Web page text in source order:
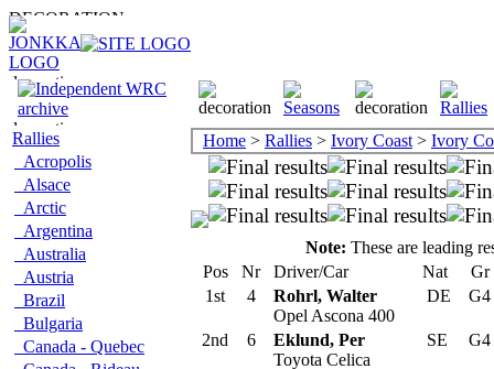
Rallies
Acropolis
Alsace
Arctic
Argentina
Australia
Austria
Brazil
Bulgaria
Canada - Quebec
Home > Rallies > Ivory Coast > Ivory
Note: These are leading
Pos
Nr Driver/Car Nat
Gr
1st
4
Rohrl, Walter
Opel Ascona 400
DE G4
2nd 6
Eklund, Per
Toyota Celica
SE G4